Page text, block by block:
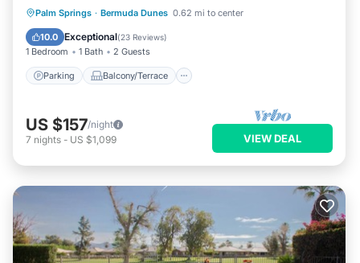
Palm Springs · Bermuda Dunes 0.62 mi to center
10.0 Exceptional(23 Reviews)
1 Bedroom 1 Bath 2 Guests
Parking Balcony/Terrace
Parking Balcony/Terrace
Kitchen
Air Conditioner
US $157/night
7 nights - US $1,099 VIEW DEAL